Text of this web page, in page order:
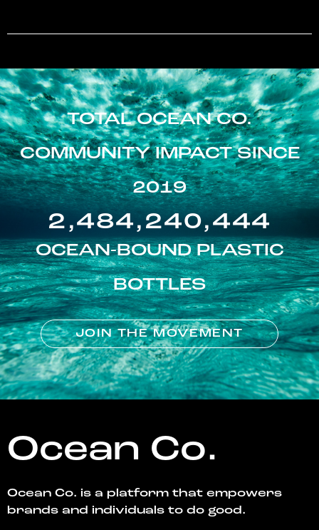
TOTAL OCEAN CO.
COMMUNITY IMPACT SINCE
2019
2,484,240,444
OCEAN-BOUND PLASTIC
BOTTLES
JOIN THE MOVEMENT
Ocean Co.
Ocean Co. is a platform that empowers
brands and individuals to do good.